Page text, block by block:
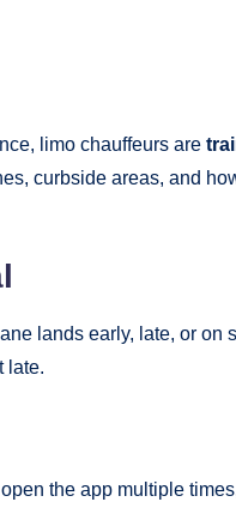
limo chauffeurs are
curbside areas, and
lands early, late, or on
late.
the app multiple